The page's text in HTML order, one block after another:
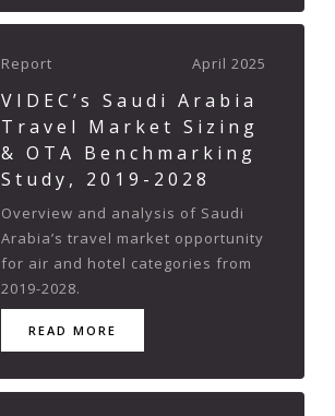
Report April 2025
VIDEC’s Saudi Arabia
Travel Market Sizing
& OTA Benchmarking
Study, 2019-2028
Overview and analysis of Saudi
Arabia’s travel market opportunity
for air and hotel categories from
2019-2028.
READ MORE